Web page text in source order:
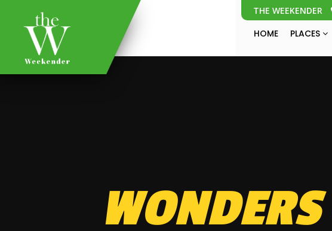
THE WEEKENDER
HOME PLACES